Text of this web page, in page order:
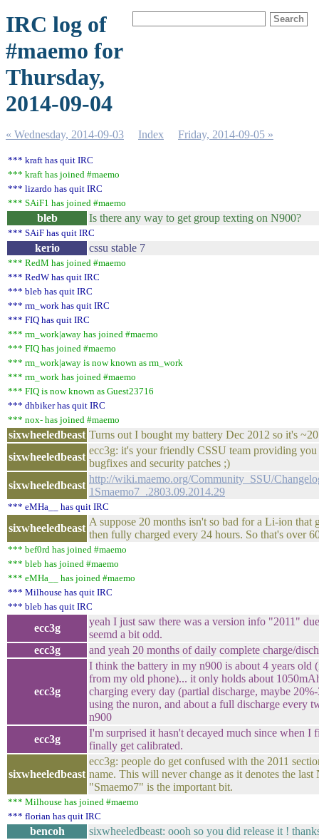
IRC log of
#maemo for
Thursday,
2014-09-04
« Wednesday, 2014-09-03 Index Friday, 2014-09-05 »
*** kraft has quit IRC
*** kraft has joined #maemo
*** lizardo has quit IRC
*** SAiF1 has joined #maemo
bleb Is there any way to get group texting on N900?
*** SAiF has quit IRC
kerio cssu stable 7
*** RedM has joined #maemo
*** RedW has quit IRC
*** bleb has quit IRC
*** rm_work has quit IRC
*** FIQ has quit IRC
*** rm_work|away has joined #maemo
*** FIQ has joined #maemo
*** rm_work|away is now known as rm_work
*** rm_work has joined #maemo
*** FIQ is now known as Guest23716
*** dhbiker has quit IRC
*** nox- has joined #maemo
sixwheeledbeast Turns out I bought my battery Dec 2012 so it's
sixwheeledbeast
ecc3g: it's your friendly CSSU team providing you
bugfixes and security patches ;)
sixwheeledbeast
http://wiki.maemo.org/Community_SSU/
1Smaemo7_.2803.09.2014.29
*** eMHa__ has quit IRC
sixwheeledbeast
A suppose 20 months isn't so bad for a Li-ion that
then fully charged every 24 hours. So that's over
*** bef0rd has joined #maemo
*** bleb has joined #maemo
*** eMHa__ has joined #maemo
*** Milhouse has quit IRC
*** bleb has quit IRC
ecc3g
yeah I just saw there was a version info "2011"
seemd a bit odd.
ecc3g
and yeah 20 months of daily complete charge/
ecc3g
I think the battery in my n900 is about 4 years old
from my old phone)... it only holds about
charging every day (partial discharge, maybe
using the nuron, and about a full discharge every
n900
ecc3g
I'm surprised it hasn't decayed much since when I
finally get calibrated.
sixwheeledbeast
ecc3g: people do get confused with the 2011
name. This will never change as it denotes the last
"Smaemo7" is the important bit.
*** Milhouse has joined #maemo
*** florian has quit IRC
bencoh
sixwheeledbeast: oooh so you did release it !